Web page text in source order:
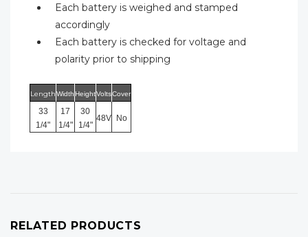
Each battery is weighed and stamped
accordingly
Each battery is checked for voltage and
polarity prior to shipping
LengthWidthHeightVoltsCover
33
1/4"
17
1/4"
30
1/4"
48V No
RELATED PRODUCTS